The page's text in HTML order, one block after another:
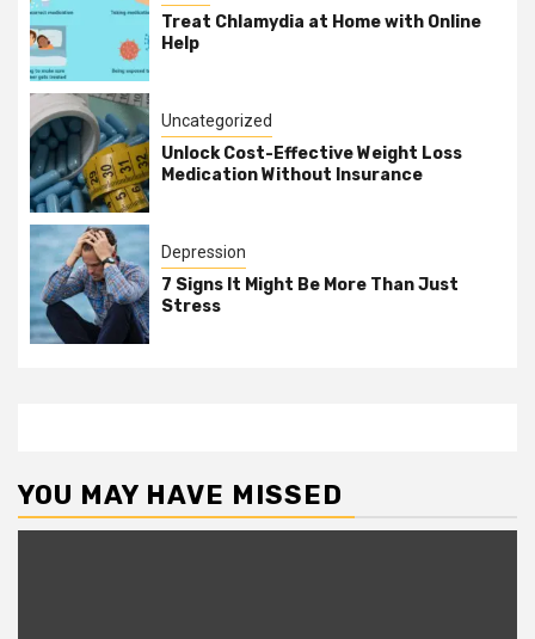
Treat Chlamydia at Home with Online
Help
Uncategorized
Unlock Cost-Effective Weight Loss
Medication Without Insurance
Depression
7 Signs It Might Be More Than Just
Stress
YOU MAY HAVE MISSED